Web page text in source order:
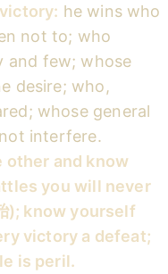
he wins who
not to; who
and few; whose
desire; who,
whose general
interfere.
other and know
you will never
); know yourself
victory a defeat;
is peril.